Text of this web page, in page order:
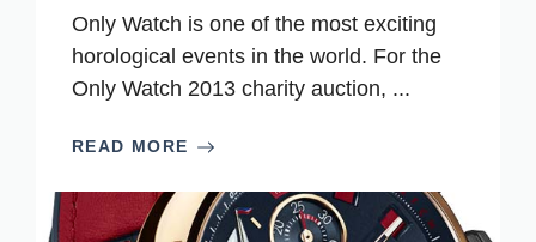
Only Watch is one of the most exciting
horological events in the world. For the
Only Watch 2013 charity auction, ...
READ MORE